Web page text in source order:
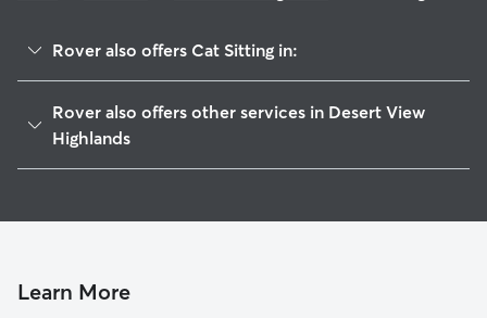
Rover also offers Cat Sitting in:
Quartz Hill, CA
Mission, CA
Leona Valley, CA
Rover also offers other services in Desert View
Highlands
Learn More